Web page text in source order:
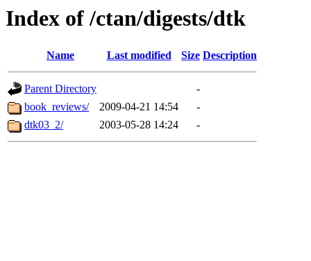
Index of /ctan/digests/dtk
Name Last modified Size Description
Parent Directory
-
book_reviews/
2009-04-21 14:54
-
dtk03_2/
2003-05-28 14:24 -